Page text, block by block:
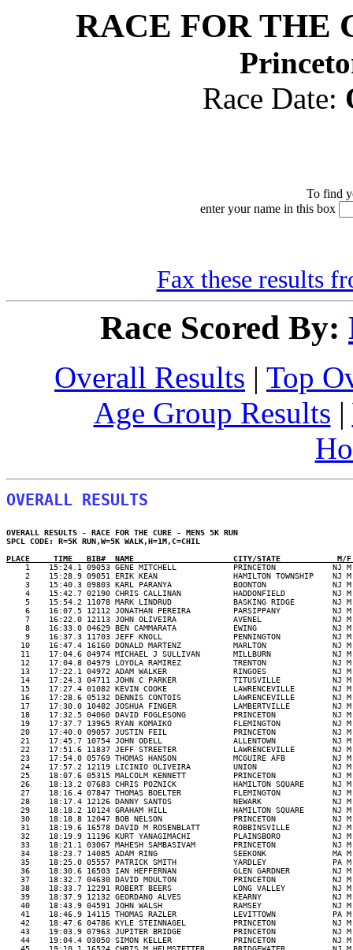
RACE FOR THE
Race Date:
To find
enter your name in this box
Fax these results
Race Scored By:
Overall Results | Top
Age Group Results |
OVERALL RESULTS
OVERALL RESULTS - RACE FOR THE CURE - MENS 5K RUN
SPCL CODE: R=5K RUN,W=5K WALK,H=1M,C=CHIL
PLACE     TIME   BIB#  NAME                     CITY/STATE            M/F AGE